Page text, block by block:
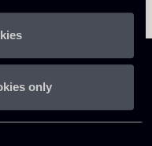
only